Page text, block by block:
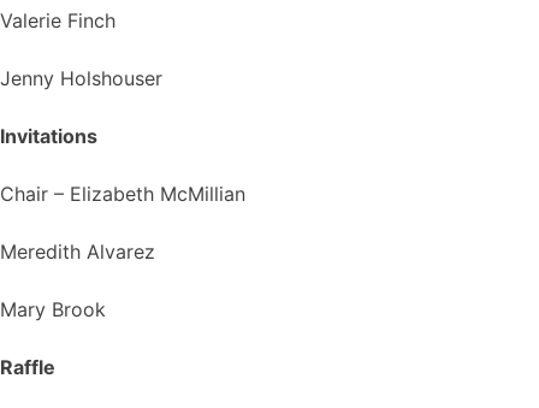
Valerie Finch
Jenny Holshouser
Invitations
Chair – Elizabeth McMillian
Meredith Alvarez
Mary Brook
Raffle